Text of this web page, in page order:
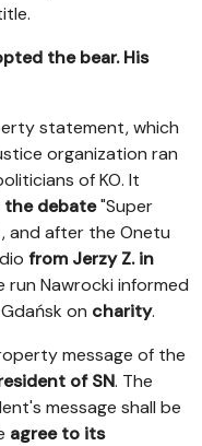
the bear. His
statement, which
organization ran
of KO. It
the debate"Super
and after the Onetu
from Jerzy Z. in
run Nawrocki informed
on charity.
message of the
of SN. The
message shall be
agree to its